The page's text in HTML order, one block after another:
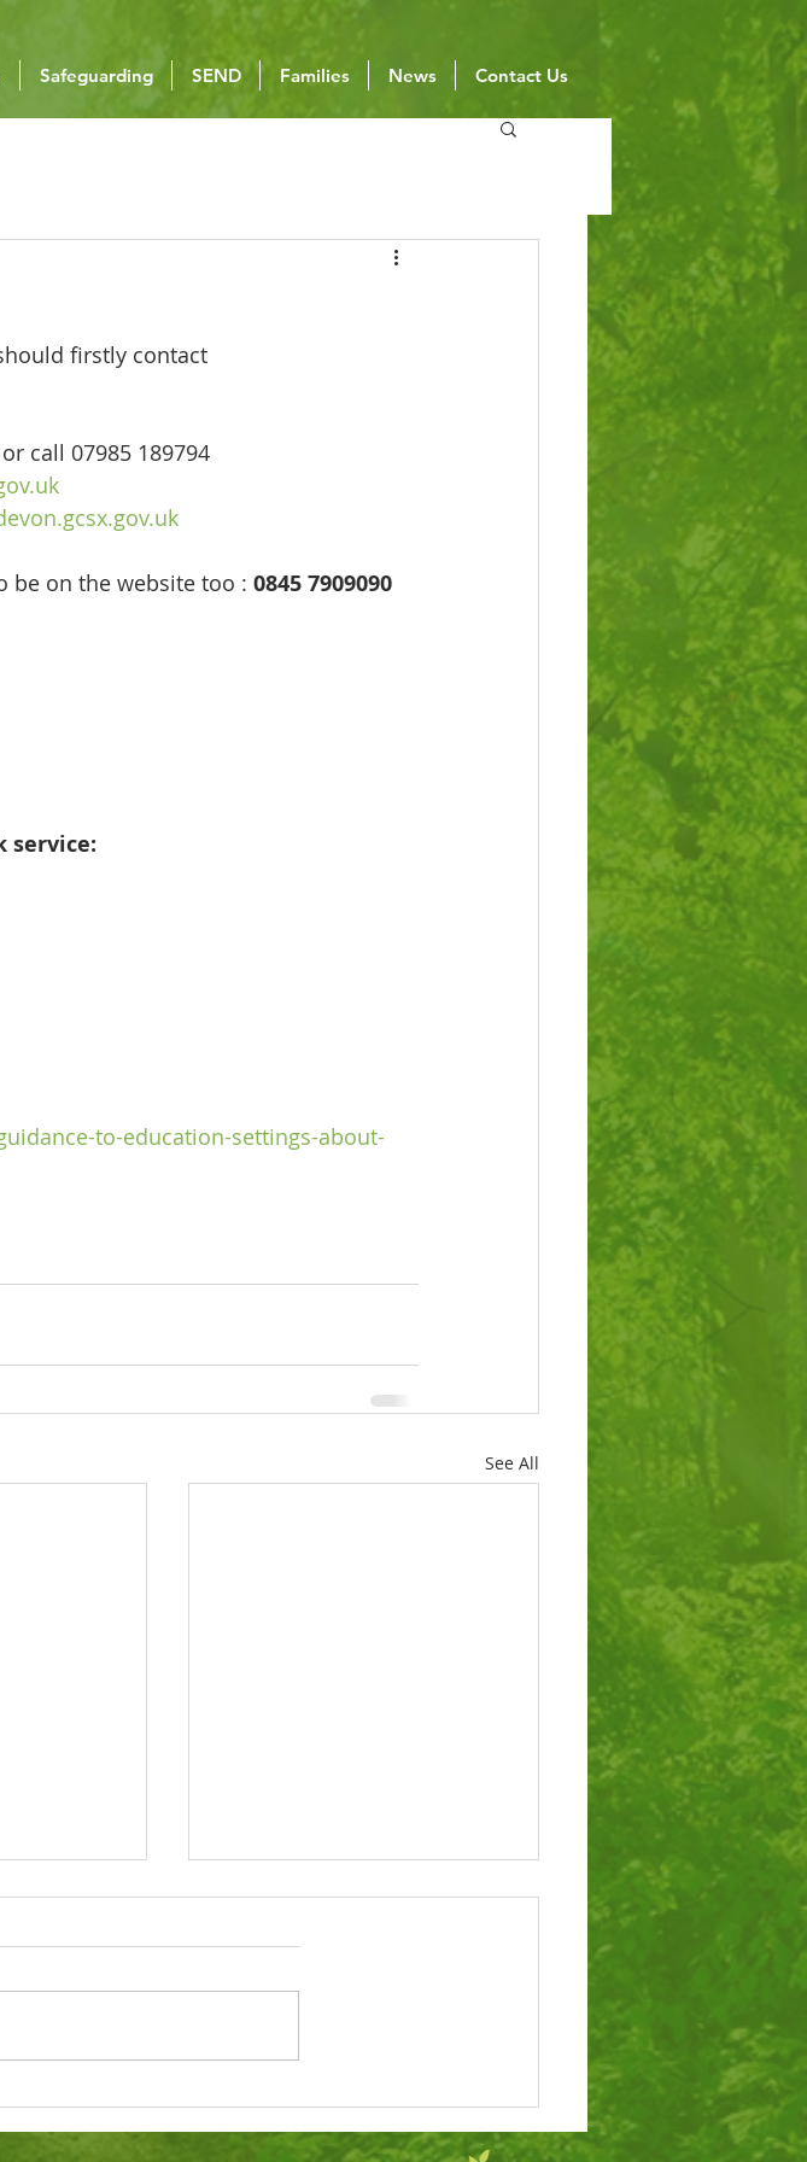
Safeguarding SEND Families News Contact Us
firstly contact
or call 07985 189794
be on the website too : 0845 7909090
service:
to-education-settings-about-
See All
of E
2022
Prestigious award for
school’s dinners